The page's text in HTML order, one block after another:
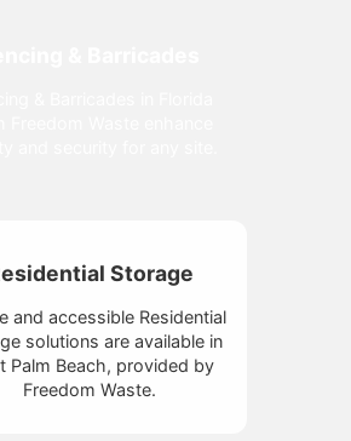
Storage
and accessible Residential
solutions are available in
Palm Beach, provided by
Freedom Waste.